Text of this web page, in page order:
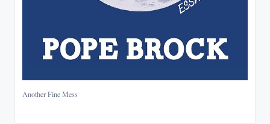
Another Fine Mess